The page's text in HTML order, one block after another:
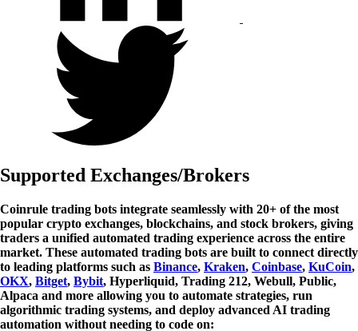
Supported Exchanges/Brokers
Coinrule trading bots integrate seamlessly with 20+ of the most
popular crypto exchanges, blockchains, and stock brokers, giving
traders a unified automated trading experience across the entire
market. These automated trading bots are built to connect directly
to leading platforms such as Binance, Kraken, Coinbase, KuCoin,
OKX, Bitget, Bybit, Hyperliquid, Trading 212, Webull, Public,
Alpaca and more allowing you to automate strategies, run
algorithmic trading systems, and deploy advanced AI trading
automation without needing to code on: